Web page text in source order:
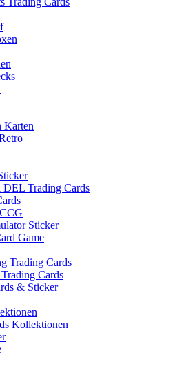
Karten
Trading Cards
Sticker
Game
Trading Cards
Cards
& Sticker
Kollektionen